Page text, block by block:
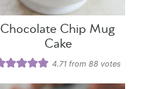
Chocolate Chip Mug
Cake
4.71 from88 votes